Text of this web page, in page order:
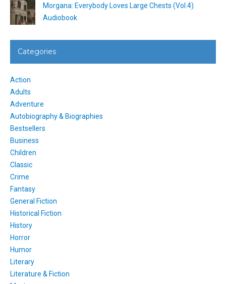
Morgana: Everybody Loves Large Chests (Vol.4)
Audiobook
Categories
Action
Adults
Adventure
Autobiography & Biographies
Bestsellers
Business
Children
Classic
Crime
Fantasy
General Fiction
Historical Fiction
History
Horror
Humor
Literary
Literature & Fiction